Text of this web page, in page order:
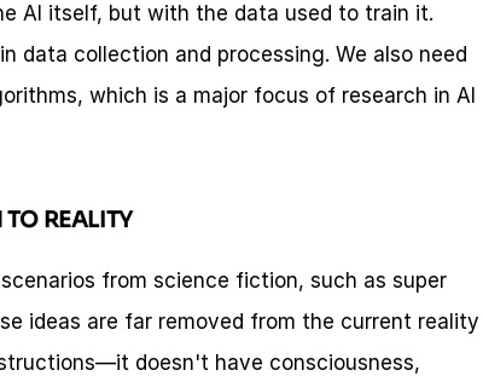
AI itself, but with the data used to train it.
data collection and processing. We also need
which is a major focus of research in AI
REALITY
from science fiction, such as super
ideas are far removed from the current reality
doesn't have consciousness,